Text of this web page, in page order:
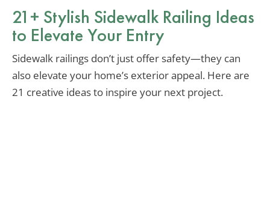
21+ Stylish Sidewalk Railing Ideas
to Elevate Your Entry
Sidewalk railings don’t just offer safety—they can
also elevate your home’s exterior appeal. Here are
21 creative ideas to inspire your next project.